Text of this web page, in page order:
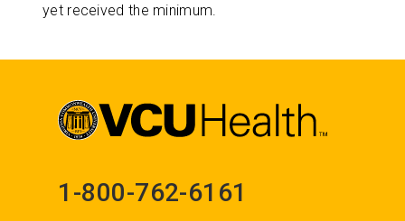
yet received the minimum.
1-800-762-6161